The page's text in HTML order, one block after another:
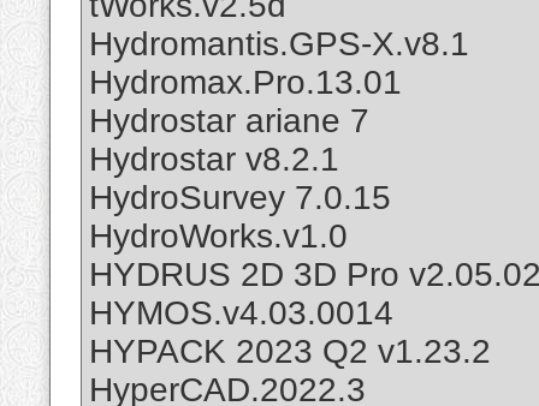
Hydromantis.GPS-X.v8.1
Hydromax.Pro.13.01
Hydrostar ariane 7
Hydrostar v8.2.1
HydroSurvey 7.0.15
HydroWorks.v1.0
HYDRUS 2D 3D Pro
HYMOS.v4.03.0014
HYPACK 2023 Q2 v1.23.2
HyperCAD.2022.3